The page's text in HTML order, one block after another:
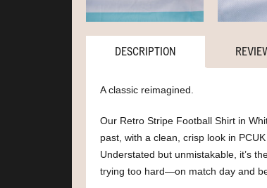
DESCRIPTION
A classic reimagined.
Our Retro Stripe Football Shirt in
past, with a clean, crisp look in
Understated but unmistakable, it’s
trying too hard—on match day and